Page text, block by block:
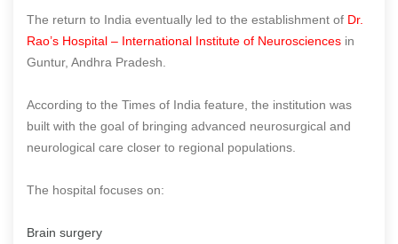
The return to India eventually led to the establishment of Dr.
Rao’s Hospital – International Institute of Neurosciences in
Guntur, Andhra Pradesh.
According to the Times of India feature, the institution was
built with the goal of bringing advanced neurosurgical and
neurological care closer to regional populations.
The hospital focuses on:
Brain surgery